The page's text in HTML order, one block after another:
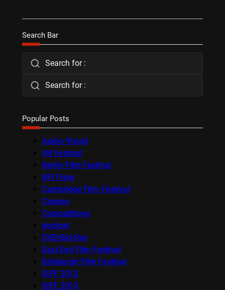
Search Bar
Search for :
Search for :
Popular Posts
Audio-Visual
AV Festival
Berlin Film Festival
BFI Flare
Cambridge Film Festival
Cannes
Competitions
docfest
DVD/Blu-Ray
East End Film Festival
Edinburgh Film Festival
EIFF 2012
EIFF 2013